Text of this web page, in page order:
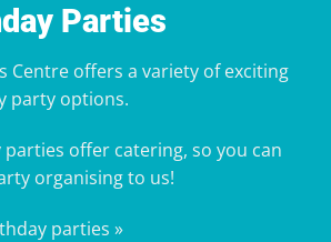
Parties
Centre offers a variety of exciting
party options.
parties offer catering, so you can
organising to us!
parties »